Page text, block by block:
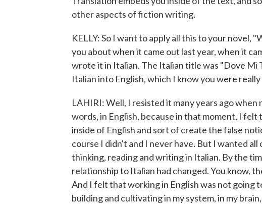
other aspects of fiction writing.
KELLY: So I want to apply all this to your
you about when it came out last year, when it
wrote it in Italian. The Italian title was "Dove Mi
Italian into English, which I know you were
LAHIRI: Well, I resisted it many years ago
words, in English, because in that moment, I
inside of English and sort of create the false
course I didn't and I never have. But I wanted
thinking, reading and writing in Italian. By the
relationship to Italian had changed. You know,
And I felt that working in English was not going
building and cultivating in my system, in my